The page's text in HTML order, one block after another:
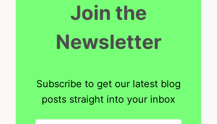
Join the
Newsletter
Subscribe to get our latest blog
posts straight into your inbox